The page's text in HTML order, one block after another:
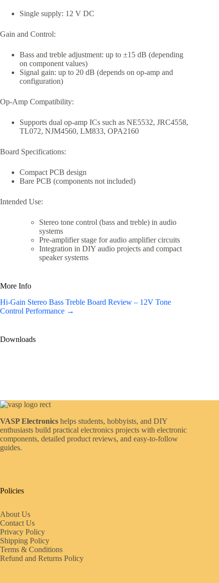
Single supply: 12 V DC
Gain and Control:
Bass and treble adjustment: up to ±15 dB (depending
on component values)
Signal gain: up to 20 dB (depends on op-amp and
configuration)
Op-Amp Compatibility:
Supports dual op-amp ICs such as NE5532, JRC4558,
TL072, NJM4560, LM833, OPA2160
Board Specifications:
Compact PCB design
Bare PCB (components not included)
Intended Use:
Stereo tone control (bass and treble) in audio
systems
Pre-amplifier stage for audio amplifier circuits
Integration in DIY audio projects and compact
speaker systems
More Info
Hi-Gain Stereo Bass Treble Board Review – 12V Tone
Control Performance →
Downloads
VASP Electronics helps students, hobbyists, and DIY
enthusiasts build practical electronics projects with electronic
components, detailed product reviews, and easy-to-follow
guides.
Policies
About Us
Contact Us
Privacy Policy
Shipping Policy
Terms & Conditions
Refund and Returns Policy